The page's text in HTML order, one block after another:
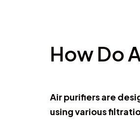
How Do
Air purifiers are
using various